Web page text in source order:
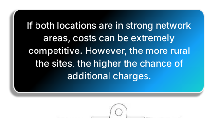
If both locations are in strong network
areas, costs can be extremely
competitive. However, the more rural
the sites, the higher the chance of
additional charges.